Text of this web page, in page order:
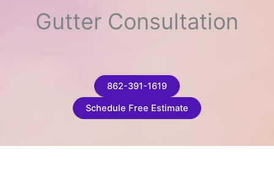
Gutter Consultation
862-391-1619
Schedule Free Estimate